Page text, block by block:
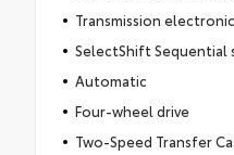
Transmission
SelectShift
Automatic
Four-wheel drive
Two-Speed Transfer